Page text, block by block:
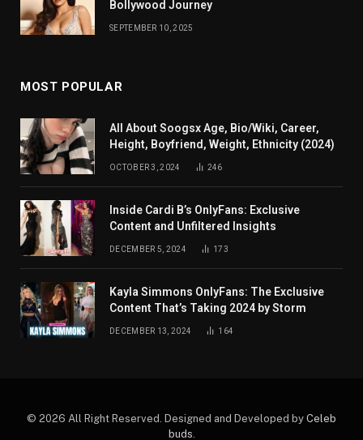
Bollywood Journey
SEPTEMBER 10, 2025
MOST POPULAR
All About Soogsx Age, Bio/Wiki, Career,
Height, Boyfriend, Weight, Ethnicity (2024)
OCTOBER 3, 2024 246
Inside Cardi B’s OnlyFans: Exclusive
Content and Unfiltered Insights
DECEMBER 5, 2024 173
Kayla Simmons OnlyFans: The Exclusive
Content That’s Taking 2024 by Storm
DECEMBER 13, 2024 164
© 2026 All Right Reserved. Designed and Developed by Celeb
buds